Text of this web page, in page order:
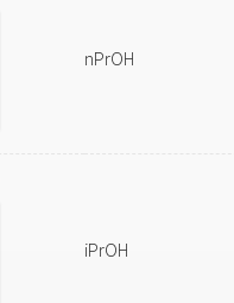
nPrOH
iPrOH